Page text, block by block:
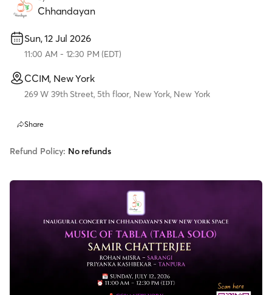
Chhandayan
Sun, 12 Jul 2026
11:00 AM - 12:30 PM (EDT)
CCIM, New York
269 W 39th Street, 5th floor, New York, New York
Share
Refund Policy: No refunds